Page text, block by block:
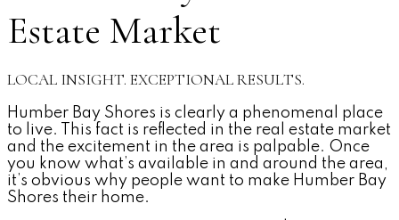
Estate Market
LOCAL INSIGHT. EXCEPTIONAL RESULTS.
Humber Bay Shores is clearly a phenomenal place
to live. This fact is reflected in the real estate market
and the excitement in the area is palpable. Once
you know what’s available in and around the area,
it’s obvious why people want to make Humber Bay
Shores their home.